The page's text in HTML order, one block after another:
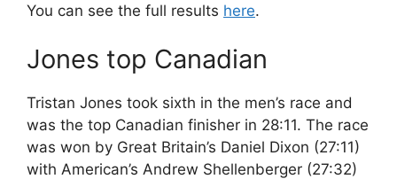
You can see the full results here.
Jones top Canadian
Tristan Jones took sixth in the men’s race and
was the top Canadian finisher in 28:11. The race
was won by Great Britain’s Daniel Dixon (27:11)
with American’s Andrew Shellenberger (27:32)